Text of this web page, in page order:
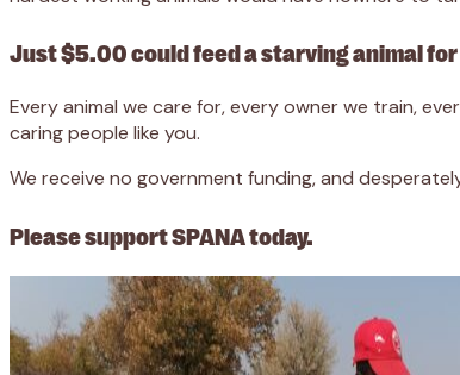
Just $5.00 could feed a starving animal
Every animal we care for, every owner we train,
caring people like you.
We receive no government funding, and
Please support SPANA today.